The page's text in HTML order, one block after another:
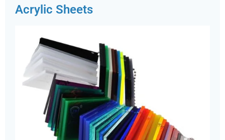
Acrylic Sheets